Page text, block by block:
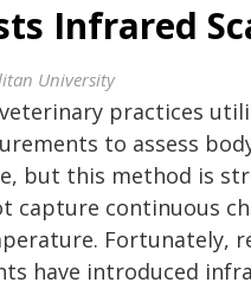
Infrared
University
practices
to assess
but this method is
capture continuous
Fortunately,
have introduced